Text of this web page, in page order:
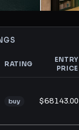
analysis
RATING
ENTRY
PRICE
buy $68143.00